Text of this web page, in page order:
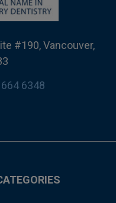
#190, Vancouver,
6348